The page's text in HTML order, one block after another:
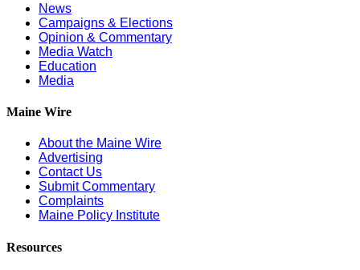
News
Campaigns & Elections
Opinion & Commentary
Media Watch
Education
Media
Maine Wire
About the Maine Wire
Advertising
Contact Us
Submit Commentary
Complaints
Maine Policy Institute
Resources